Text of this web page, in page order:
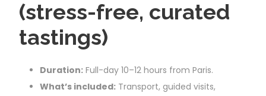
(stress-free, curated
tastings)
Duration: Full-day 10–12 hours from Paris.
What’s included: Transport, guided visits,